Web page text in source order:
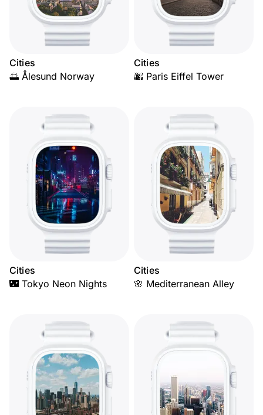
Cities
🌅 Ålesund Norway
Cities
🌆 Paris Eiffel Tower
Cities
🌃 Tokyo Neon Nights
Cities
🌸 Mediterranean Alley